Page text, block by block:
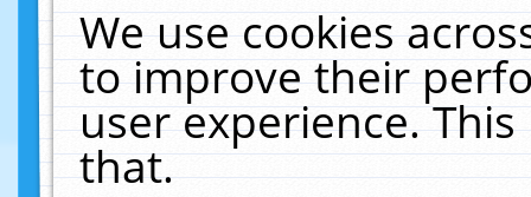
We use cookies
to improve their
user experience.
that.